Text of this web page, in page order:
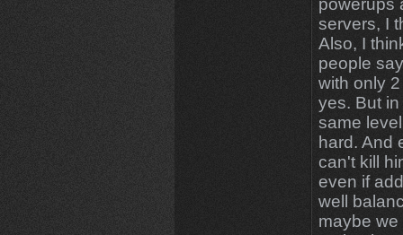
powerups
servers, I
Also, I
people
with only
yes. But
same
hard. And
can't kill
even if
well
maybe we